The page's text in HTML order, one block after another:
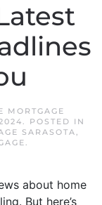
MORTGAGE
. POSTED IN
SARASOTA,
.
about home
But here’s